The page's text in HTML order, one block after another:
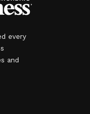
every
and